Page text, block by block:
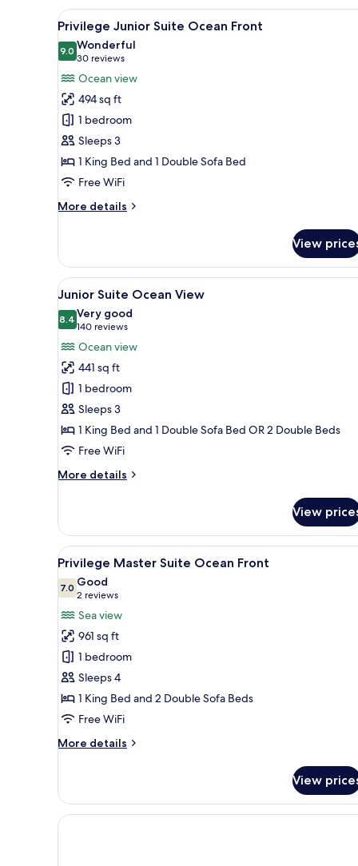
Suite
Ocean
View
View
all
photos
for
Privilege
Junior
Suite
Ocean
Front
A modern hotel room with a
3
Privilege Junior Suite Ocean Front
9.09.0 out of 10
Wonderful
30 reviews
(30
reviews)
Ocean view
494 sq ft
1 bedroom
Sleeps 3
1 King Bed and 1 Double Sofa Bed
Free WiFi
More details
More
Junior
Suite
Ocean
Front
View
View
all
photos
for
Junior
Suite
Ocean
View
A hotel room with a large
6
Junior Suite Ocean View
8.48.4 out of 10
Very good
140 reviews
(140
reviews)
Ocean view
441 sq ft
1 bedroom
Sleeps 3
1 King Bed and 1 Double Sofa Bed OR 2 Double Beds
Free WiFi
More details
More
Suite
Ocean
View
View
View
all
photos
for
Privilege
Master
Suite
Ocean
Front
A modern hotel room with a
5
Privilege Master Suite Ocean Front
7.07.0 out of 10
Good
2 reviews
(2
reviews)
Sea view
961 sq ft
1 bedroom
Sleeps 4
1 King Bed and 2 Double Sofa Beds
Free WiFi
More details
More
Master
Suite
Ocean
View